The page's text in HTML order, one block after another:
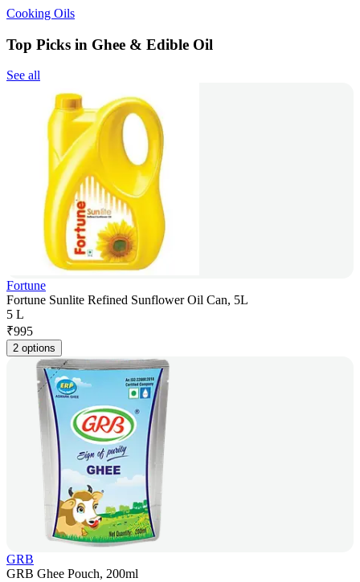
Cooking Oils
Top Picks in Ghee & Edible Oil
See all
Fortune
Fortune Sunlite Refined Sunflower Oil Can, 5L
5 L
₹995
2 options
GRB
GRB Ghee Pouch, 200ml